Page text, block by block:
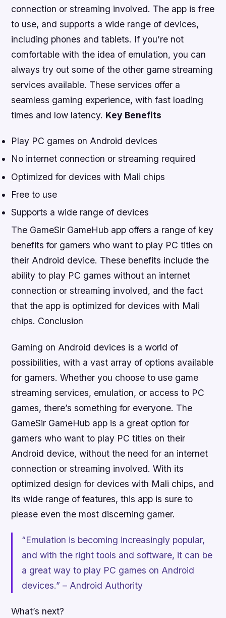
connection or streaming involved. The app is free
to use, and supports a wide range of devices,
including phones and tablets. If you’re not
comfortable with the idea of emulation, you can
always try out some of the other game streaming
services available. These services offer a
seamless gaming experience, with fast loading
times and low latency. Key Benefits
Play PC games on Android devices
No internet connection or streaming required
Optimized for devices with Mali chips
Free to use
Supports a wide range of devices
The GameSir GameHub app offers a range of key
benefits for gamers who want to play PC titles on
their Android device. These benefits include the
ability to play PC games without an internet
connection or streaming involved, and the fact
that the app is optimized for devices with Mali
chips. Conclusion
Gaming on Android devices is a world of
possibilities, with a vast array of options available
for gamers. Whether you choose to use game
streaming services, emulation, or access to PC
games, there’s something for everyone. The
GameSir GameHub app is a great option for
gamers who want to play PC titles on their
Android device, without the need for an internet
connection or streaming involved. With its
optimized design for devices with Mali chips, and
its wide range of features, this app is sure to
please even the most discerning gamer.
“Emulation is becoming increasingly popular,
and with the right tools and software, it can be
a great way to play PC games on Android
devices.” – Android Authority
What’s next?